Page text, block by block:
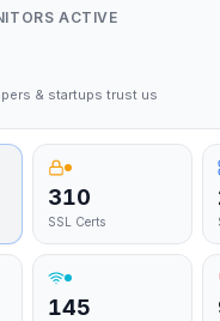
ACTIVE
& startups trust us
310
SSL Certs
145